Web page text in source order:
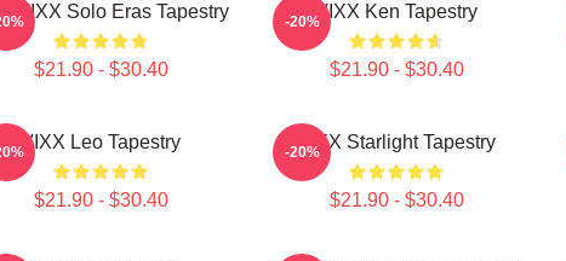
VIXX Solo Eras Tapestry
$21.90 - $30.40
VIXX Ken Tapestry
$21.90 - $30.40
-20%
VIXX Leo Tapestry
$21.90 - $30.40
VIXX Starlight Tapestry
$21.90 - $30.40
-20%